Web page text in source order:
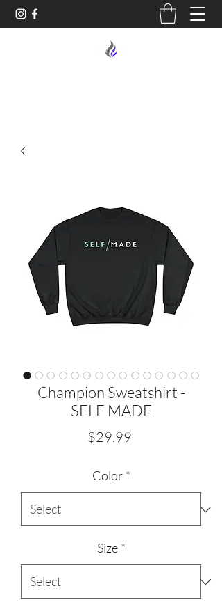
Champion Sweatshirt -
SELF MADE
$29.99Price
Color *
Size *